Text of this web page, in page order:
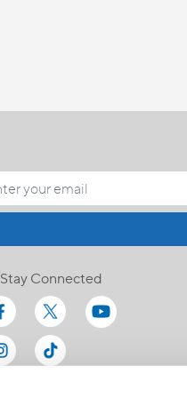
Stay Connected